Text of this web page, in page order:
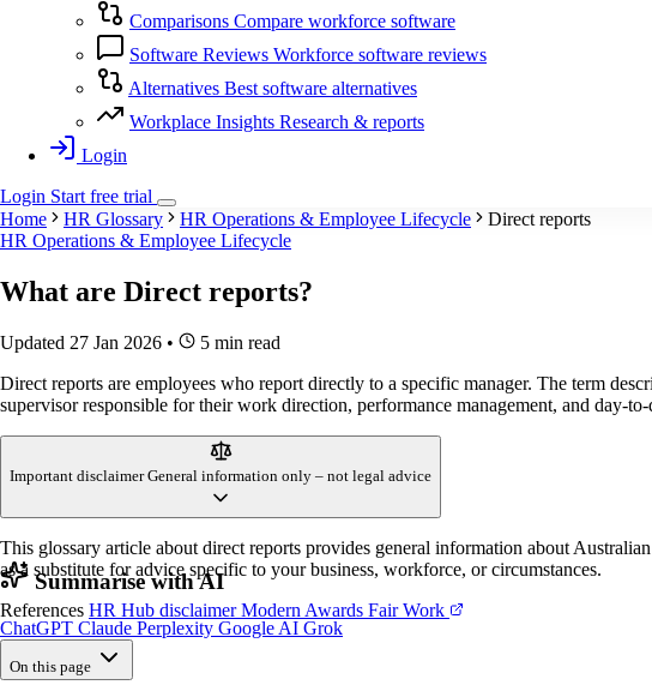
Comparisons Compare workforce software
Software Reviews Workforce software reviews
Alternatives Best software alternatives
Workplace Insights Research & reports
Login
Login Startfree trial
Home
HR Glossary HR Operations & Employee Lifecycle
Direct reports
HR Operations & Employee Lifecycle
What are Direct reports?
Updated 27 Jan 2026 •
5 min read
Direct reports are employees who report directly to a specific manager. The term
supervisor responsible for their work direction, performance management, and day-
Important disclaimer General information only – not legal advice
This glossary article about direct reports provides general information about
as a substitute for advice specific to your business, workforce, or circumstances.
References HR Hub disclaimerModern Awards Fair Work
Summarise with AI
ChatGPT Claude Perplexity Google AI Grok
On this page